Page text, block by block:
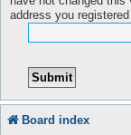
address you
Board index